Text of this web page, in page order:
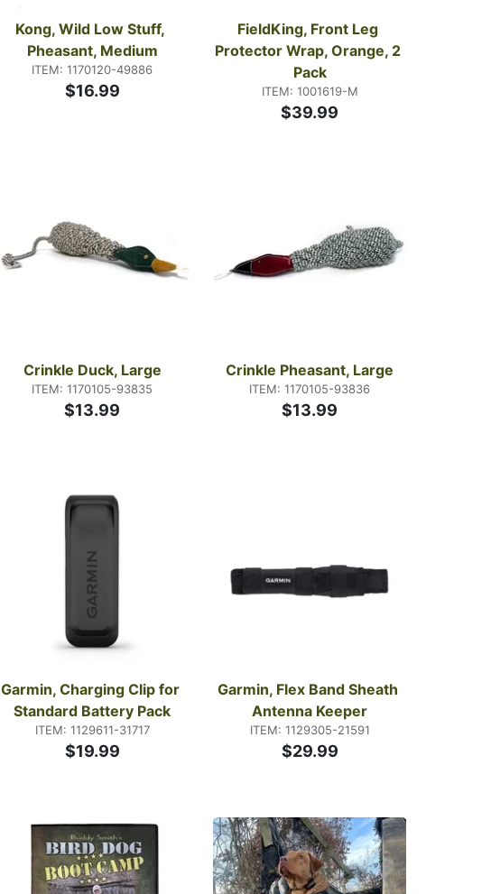
Kong, Wild Low Stuff,
Pheasant, Medium
ITEM: 1170120-49886
$16.99
FieldKing, Front Leg
Protector Wrap, Orange, 2
Pack
ITEM: 1001619-M
$39.99
Crinkle Duck, Large
ITEM: 1170105-93835
$13.99
Crinkle Pheasant, Large
ITEM: 1170105-93836
$13.99
Garmin, Charging Clip for
Standard Battery Pack
ITEM: 1129611-31717
$19.99
Garmin, Flex Band Sheath
Antenna Keeper
ITEM: 1129305-21591
$29.99